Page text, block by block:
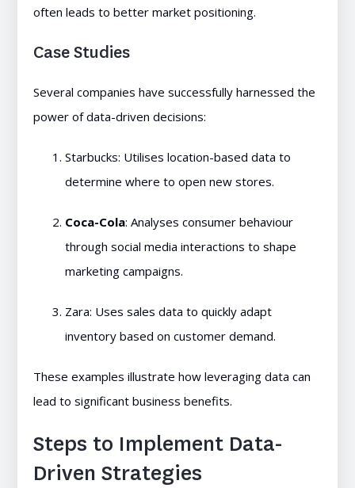
often leads to better market positioning.
Case Studies
Several companies have successfully harnessed the
power of data-driven decisions:
Starbucks: Utilises location-based data to
determine where to open new stores.
Coca-Cola: Analyses consumer behaviour
through social media interactions to shape
marketing campaigns.
Zara: Uses sales data to quickly adapt
inventory based on customer demand.
These examples illustrate how leveraging data can
lead to significant business benefits.
Steps to Implement Data-
Driven Strategies